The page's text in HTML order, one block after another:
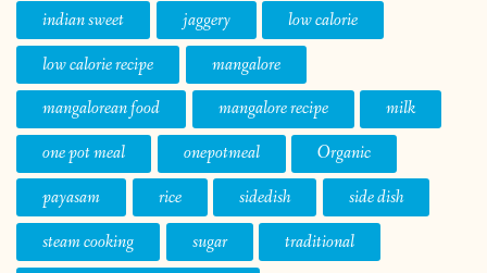
indian sweet
jaggery
low calorie
low calorie recipe
mangalore
mangalorean food
mangalore recipe
milk
one pot meal
onepotmeal
Organic
payasam
rice sidedish
side dish
steam cooking
sugar
traditional